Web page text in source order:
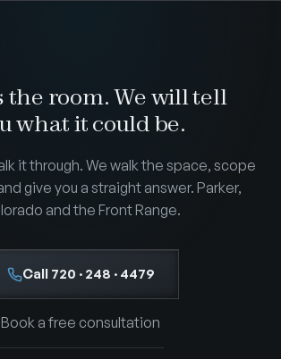
the room. We will tell
what it could be.
it through. We walk the space, scope
give you a straight answer. Parker,
and the Front Range.
Call 720 · 248 · 4479
Book a free consultation